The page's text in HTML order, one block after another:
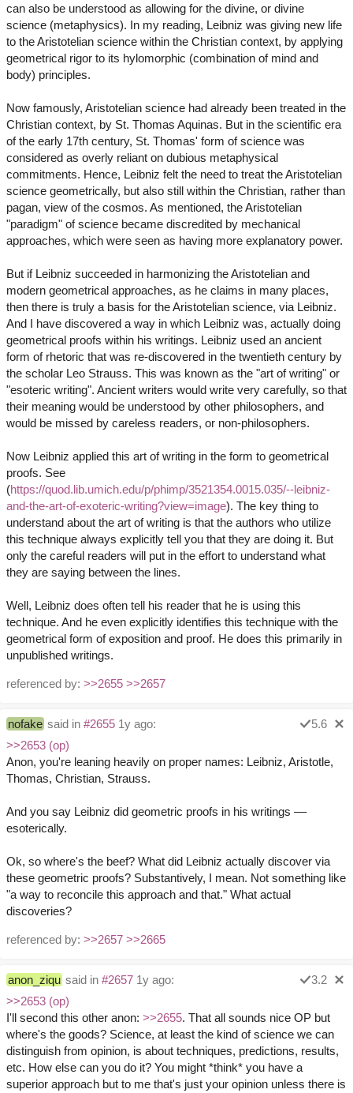
can also be understood as allowing for the divine, or divine
science (metaphysics). In my reading, Leibniz was giving new life
to the Aristotelian science within the Christian context, by applying
geometrical rigor to its hylomorphic (combination of mind and
body) principles.
Now famously, Aristotelian science had already been treated in the
Christian context, by St. Thomas Aquinas. But in the scientific era
of the early 17th century, St. Thomas' form of science was
considered as overly reliant on dubious metaphysical
commitments. Hence, Leibniz felt the need to treat the Aristotelian
science geometrically, but also still within the Christian, rather than
pagan, view of the cosmos. As mentioned, the Aristotelian
"paradigm" of science became discredited by mechanical
approaches, which were seen as having more explanatory power.
But if Leibniz succeeded in harmonizing the Aristotelian and
modern geometrical approaches, as he claims in many places,
then there is truly a basis for the Aristotelian science, via Leibniz.
And I have discovered a way in which Leibniz was, actually doing
geometrical proofs within his writings. Leibniz used an ancient
form of rhetoric that was re-discovered in the twentieth century by
the scholar Leo Strauss. This was known as the "art of writing" or
"esoteric writing". Ancient writers would write very carefully, so that
their meaning would be understood by other philosophers, and
would be missed by careless readers, or non-philosophers.
Now Leibniz applied this art of writing in the form to geometrical
proofs. See
(https://quod.lib.umich.edu/p/phimp/3521354.0015.035/--leibniz-
and-the-art-of-exoteric-writing?view=image). The key thing to
understand about the art of writing is that the authors who utilize
this technique always explicitly tell you that they are doing it. But
only the careful readers will put in the effort to understand what
they are saying between the lines.
Well, Leibniz does often tell his reader that he is using this
technique. And he even explicitly identifies this technique with the
geometrical form of exposition and proof. He does this primarily in
unpublished writings.
referenced by: >>2655 >>2657
nofake said in #2655 1y ago:
5.6
>>2653 (op)
Anon, you're leaning heavily on proper names: Leibniz, Aristotle,
Thomas, Christian, Strauss.
And you say Leibniz did geometric proofs in his writings ––
esoterically.
Ok, so where's the beef? What did Leibniz actually discover via
these geometric proofs? Substantively, I mean. Not something like
"a way to reconcile this approach and that." What actual
discoveries?
referenced by: >>2657 >>2665
anon_ziqu said in #2657 1y ago:
3.2
>>2653 (op)
I'll second this other anon: >>2655. That all sounds nice OP but
where's the goods? Science, at least the kind of science we can
distinguish from opinion, is about techniques, predictions, results,
etc. How else can you do it? You might *think* you have a
superior approach but to me that's just your opinion unless there is